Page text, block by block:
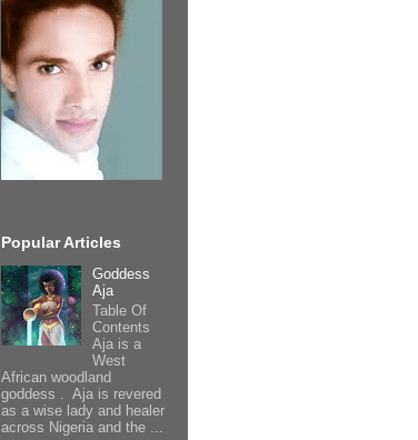
Popular Articles
Goddess
Aja
Table Of
Contents
Aja is a
West
African woodland
goddess . Aja is revered
as a wise lady and healer
across Nigeria and the ...